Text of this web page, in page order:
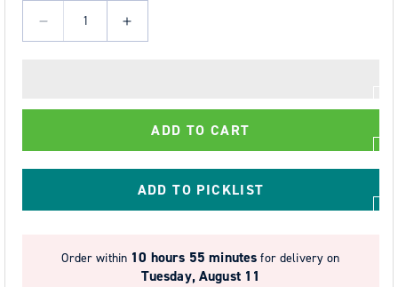
Decrease
G.Tripod
Standard
Increase
G.Tripod
Standard
TRIPOD
KIT
ADD TO CART
ADD TO PICKLIST
Order within 10 hours 55 minutes for delivery on
Tuesday, August 11